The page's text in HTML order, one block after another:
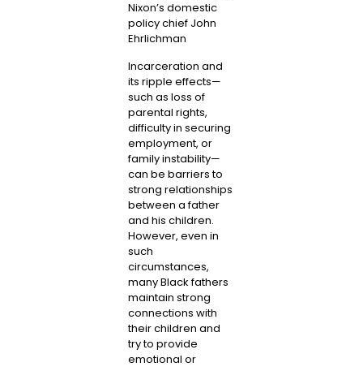
Nixon’s domestic
policy chief John
Ehrlichman
Incarceration and
its ripple effects—
such as loss of
parental rights,
difficulty in securing
employment, or
family instability—
can be barriers to
strong relationships
between a father
and his children.
However, even in
such
circumstances,
many Black fathers
maintain strong
connections with
their children and
try to provide
emotional or